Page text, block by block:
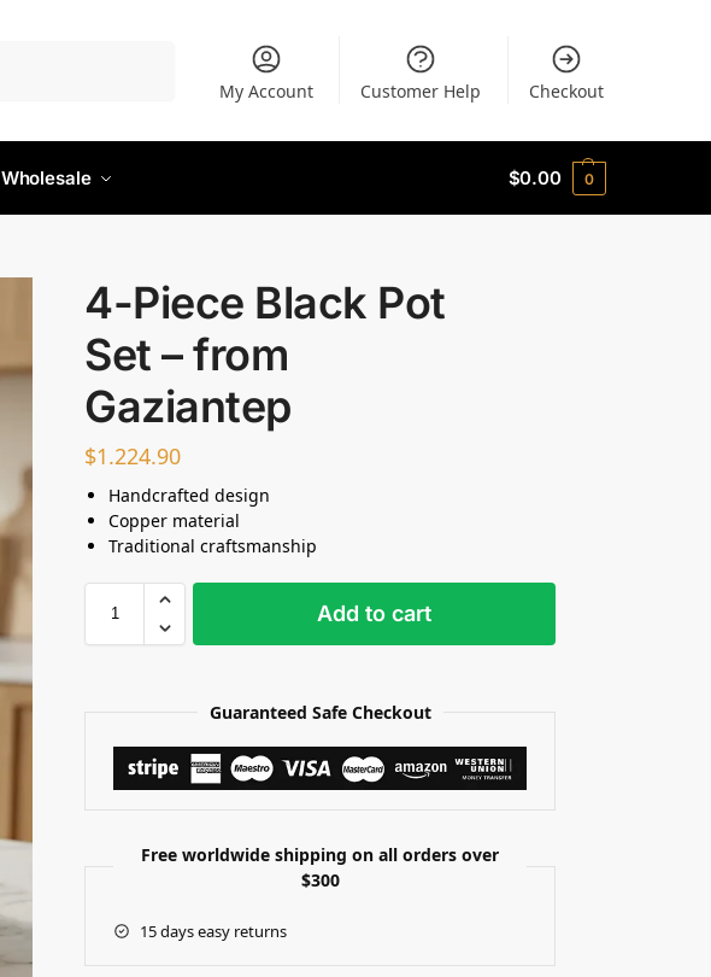
My Account Customer Help Checkout
Wholesale $0.00 0
4-Piece Black Pot
Set – from
Gaziantep
$1.224.90
Handcrafted design
Copper material
Traditional craftsmanship
Add to cart
Guaranteed Safe Checkout
Free worldwide shipping on all orders over
$300
15 days easy returns